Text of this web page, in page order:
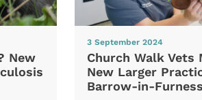
New
3 September 2024
Church Walk Vets
New Larger
Barrow-in-Furness